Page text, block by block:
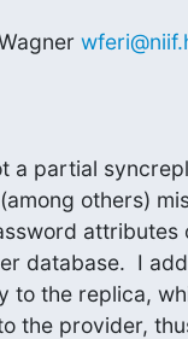
a partial
others)
attributes
database.  I
to the replica,
the provider,